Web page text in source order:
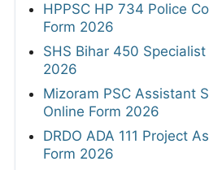
HPPSC HP 734 Police
Form 2026
SHS Bihar 450
2026
Mizoram PSC Assistant
Online Form 2026
DRDO ADA 111 Project
Form 2026